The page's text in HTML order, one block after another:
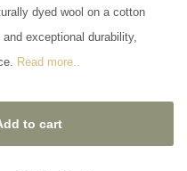
dyed wool on a cotton
exceptional durability,
Read more..
to cart